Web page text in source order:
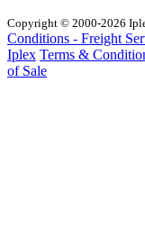
Copyright © 2000-2026
Conditions - Freight
Iplex Terms &
of Sale